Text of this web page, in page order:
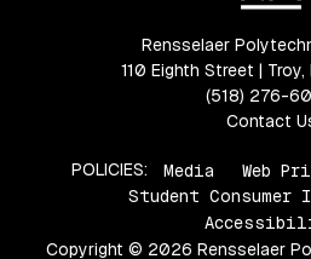
Rensselaer
110 Eighth Street | Troy,
(518) 276-
Contact
POLICIES: Media Web
Student Consumer
Copyright © 2026 Rensselaer